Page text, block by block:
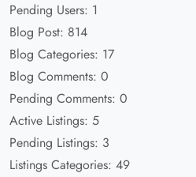
Pending Users: 1
Blog Post: 814
Blog Categories: 17
Blog Comments: 0
Pending Comments: 0
Active Listings: 5
Pending Listings: 3
Listings Categories: 49